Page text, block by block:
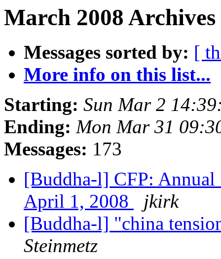
March 2008
Messages sorted by: [
More info on this list...
Starting: Sun Mar 2
Ending: Mon Mar 31
Messages: 173
[Buddha-l] CFP:
April 1, 2008
jkirk
[Buddha-l] "china
Steinmetz